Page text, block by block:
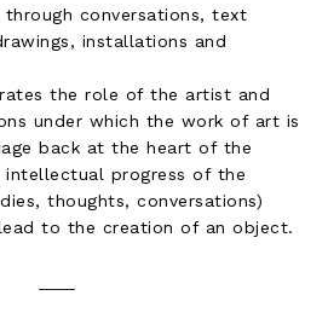
through conversations, text
installations and
the role of the artist and
under which the work of art is
back at the heart of the
intellectual progress of the
thoughts, conversations)
to the creation of an object.